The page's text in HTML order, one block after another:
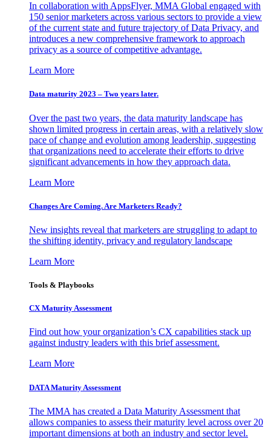
In collaboration with AppsFlyer, MMA Global engaged with
150 senior marketers across various sectors to provide a view
of the current state and future trajectory of Data Privacy, and
introduces a new comprehensive framework to approach
privacy as a source of competitive advantage.
Learn More
Data maturity 2023 – Two years later.
Over the past two years, the data maturity landscape has
shown limited progress in certain areas, with a relatively slow
pace of change and evolution among leadership, suggesting
that organizations need to accelerate their efforts to drive
significant advancements in how they approach data.
Learn More
Changes Are Coming. Are Marketers Ready?
New insights reveal that marketers are struggling to adapt to
the shifting identity, privacy and regulatory landscape
Learn More
Tools & Playbooks
CX Maturity Assessment
Find out how your organization’s CX capabilities stack up
against industry leaders with this brief assessment.
Learn More
DATA Maturity Assessment
The MMA has created a Data Maturity Assessment that
allows companies to assess their maturity level across over 20
important dimensions at both an industry and sector level.